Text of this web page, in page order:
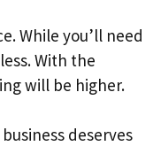
While you’ll need
With the
will be higher.
deserves